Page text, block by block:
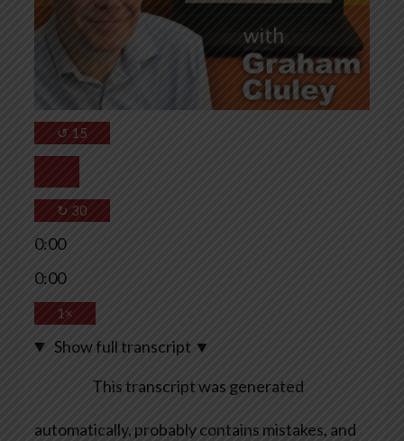
↺ 15
↻ 30
0:00
0:00
1×
Show full transcript ▼
This transcript was generated
automatically, probably contains mistakes, and